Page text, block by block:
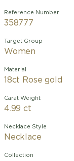
Reference Number
358777
Target Group
Women
Material
18ct Rose gold
Carat Weight
4.99 ct
Necklace Style
Necklace
Collection